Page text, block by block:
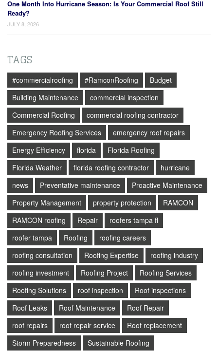
One Month Into Hurricane Season: Is Your Commercial Roof Still
Ready?
JULY 8, 2026
TAGS
#commercialroofing #RamconRoofing
Budget
Building Maintenance
commercial inspection
Commercial Roofing
commercial roofing contractor
Emergency Roofing Services
emergency roof repairs
Energy Efficiency
florida
Florida Roofing
Florida Weather
florida roofing contractor
hurricane
news
Preventative maintenance
Proactive Maintenance
Property Management
property protection
RAMCON
RAMCON roofing
Repair
roofers tampa fl
roofer tampa
Roofing
roofing careers
roofing consultation
Roofing Expertise
roofing industry
roofing investment
Roofing Project
Roofing Services
Roofing Solutions
roof inspection
Roof inspections
Roof Leaks
Roof Maintenance
Roof Repair
roof repairs
roof repair service
Roof replacement
Storm Preparedness
Sustainable Roofing